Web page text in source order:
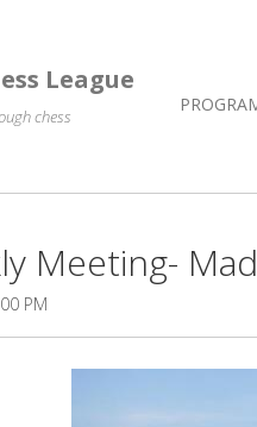
League
chess
Meeting-
PM